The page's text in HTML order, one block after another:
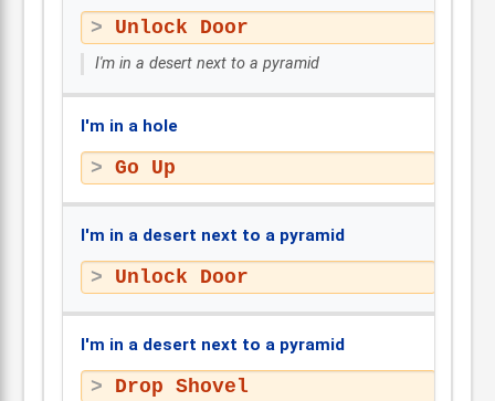
Unlock Door
I'm in a desert next to a pyramid
I'm in a hole
Go Up
I'm in a desert next to a pyramid
Unlock Door
I'm in a desert next to a pyramid
Drop Shovel